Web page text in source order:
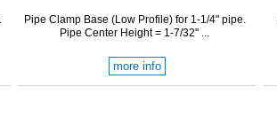
Pipe Clamp Base (Low Profile) for 1-1/4" pipe.
Pipe Center Height = 1-7/32" ...
more info